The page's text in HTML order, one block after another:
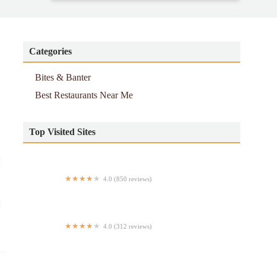
Categories
Bites & Banter
Best Restaurants Near Me
Top Visited Sites
4.0 (850 reviews)
4.0 (312 reviews)